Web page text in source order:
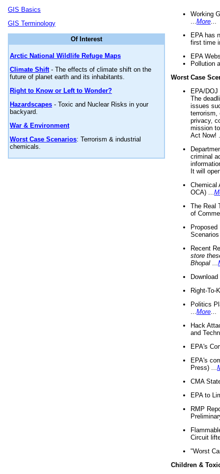
GIS Basics
GIS Terminology
Of Interest
Arctic National Wildlife Refuge Maps
Climate Shift- The effects of climate shift on the
future of planet earth and its inhabitants.
Right to Know or Left to Wonder?
Hazardscapes - Toxic and Nuclear Risks in your
backyard.
War & Environment
Worst Case Scenarios: Terrorism & industrial
chemicals.
Working
More
EPA has
first time
EPA
Pollution
Worst Case
EPA/
The
issues
terrorism,
privacy,
mission
Act Now!
criminal
It will
Chemical
OCA) ...
The Real
of
Recent
store
Bhopal
Right-To-
Politics
More
Hack
and
EPA's
EPA's
Press) ...
CMA
EPA to
RMP
Circuit
"Worst
Children &